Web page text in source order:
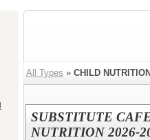
All Types » CHILD
SUBSTITUTE
NUTRITION 2026-